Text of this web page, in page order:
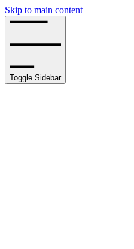
Skip to main content
Toggle Sidebar